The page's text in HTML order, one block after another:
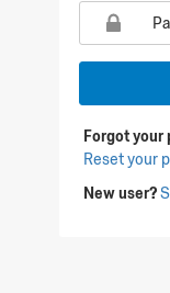
Forgot your
Reset your
New user?